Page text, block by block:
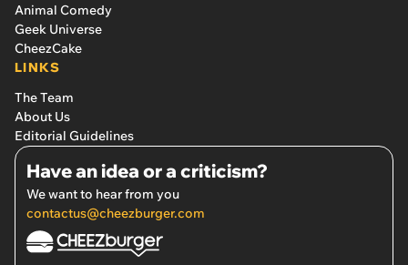
Animal Comedy
Geek Universe
CheezCake
LINKS
The Team
About Us
Editorial Guidelines
Have an idea or a criticism?
We want to hear from you
contactus@cheezburger.com